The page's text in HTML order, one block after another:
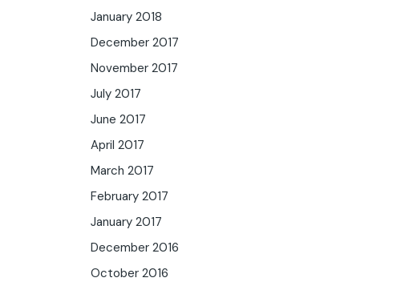
January 2018
December 2017
November 2017
July 2017
June 2017
April 2017
March 2017
February 2017
January 2017
December 2016
October 2016